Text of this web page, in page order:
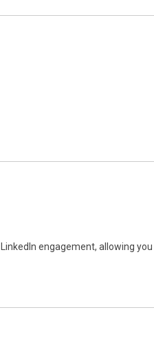
engagement, allowing you